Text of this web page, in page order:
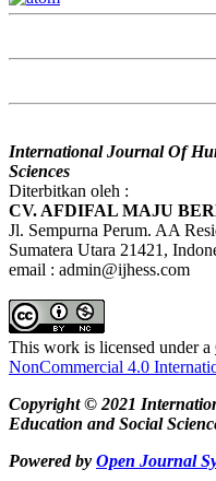
International Journal Of
Sciences
Diterbitkan oleh :
CV. AFDIFAL MAJU
Jl. Sempurna Perum. AA
Sumatera Utara 21421,
email : admin@ijhess.com
This work is licensed under a
NonCommercial 4.0
Copyright © 2021
Education and Social
Powered by Open Journal